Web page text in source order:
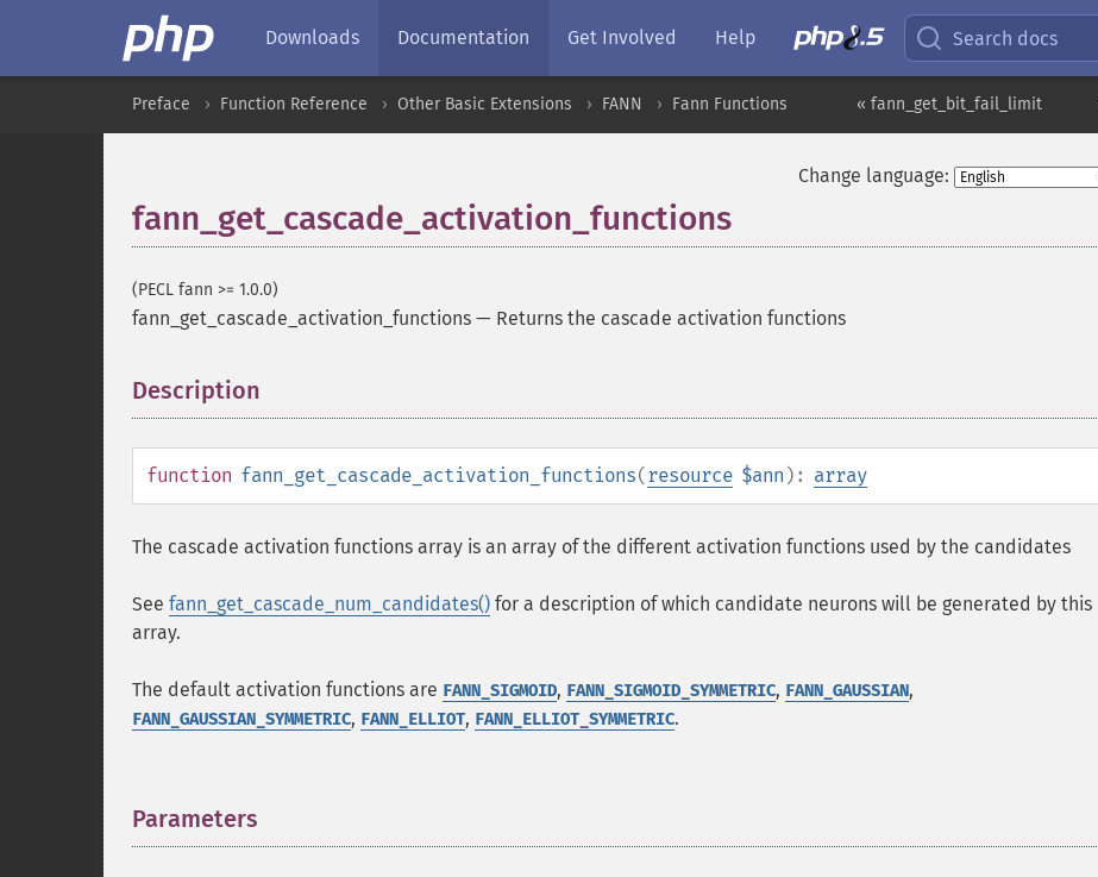
Downloads Documentation Get Involved Help Search docs
« fann_get_bit_fail_limit
Preface Function Reference Other Basic Extensions FANN Fann Functions
Change language:
fann_get_cascade_activation_functions
(PECL fann >= 1.0.0)
fann_get_cascade_activation_functions — Returns the cascade activation functions
Description
function fann_get_cascade_activation_functions(resource $ann ): array
The cascade activation functions array is an array of the different activation functions used by the candidates
See fann_get_cascade_num_candidates() for a description of which candidate neurons will be generated by this
array.
The default activation functions are FANN_SIGMOID, FANN_SIGMOID_SYMMETRIC, FANN_GAUSSIAN,
FANN_GAUSSIAN_SYMMETRIC, FANN_ELLIOT, FANN_ELLIOT_SYMMETRIC.
Parameters